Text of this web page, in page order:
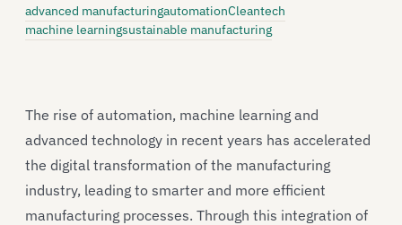
advanced manufacturingautomationCleantech
machine learningsustainable manufacturing
The rise of automation, machine learning and
advanced technology in recent years has accelerated
the digital transformation of the manufacturing
industry, leading to smarter and more efficient
manufacturing processes. Through this integration of